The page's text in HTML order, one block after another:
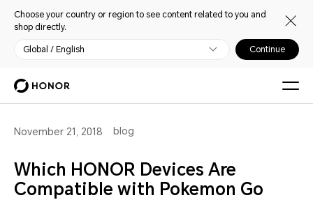
Choose your country or region to see content related to you and
shop directly.
Global / English Continue
November 21, 2018 blog
Which HONOR Devices Are
Compatible with Pokemon Go